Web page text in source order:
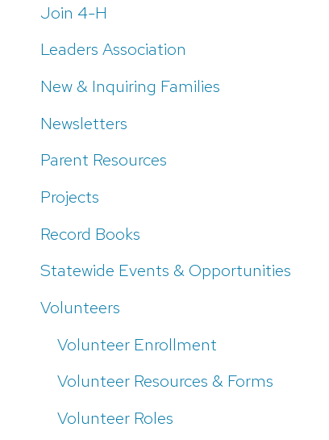
Join 4-H
Leaders Association
New & Inquiring Families
Newsletters
Parent Resources
Projects
Record Books
Statewide Events & Opportunities
Volunteers
Volunteer Enrollment
Volunteer Resources & Forms
Volunteer Roles